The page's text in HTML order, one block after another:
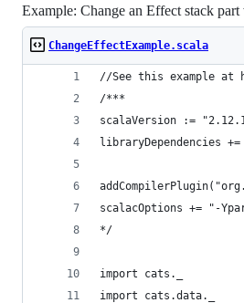
Example: Change an Effect stack
ChangeEffectExample.scala
//See this example at
/***
scalaVersion :=
libraryDependencies
scalacOptions += "-
*/
import cats._
import cats.data._